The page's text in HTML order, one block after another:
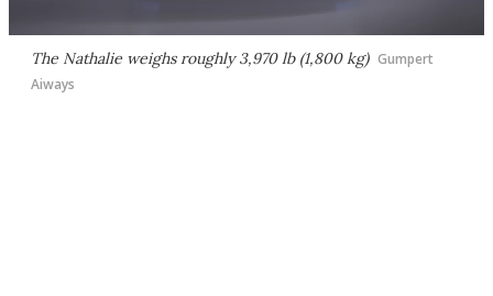
The Nathalie weighs roughly 3,970 lb (1,800 kg) Gumpert
Aiways